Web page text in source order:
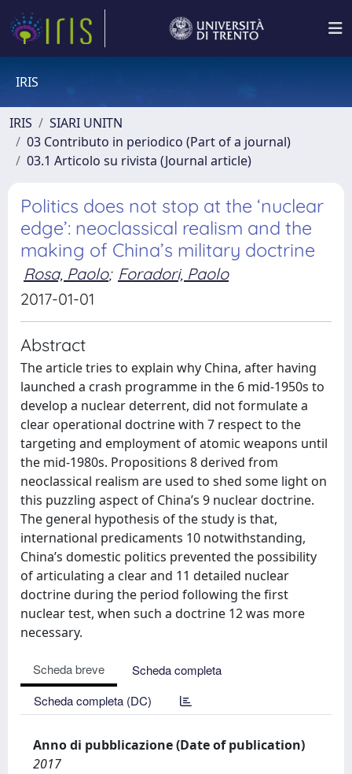
IRIS
IRIS
SIARI UNITN
03 Contributo in periodico (Part of a journal)
03.1 Articolo su rivista (Journal article)
Politics does not stop at the ‘nuclear
edge’: neoclassical realism and the
making of China’s military doctrine
Rosa, Paolo; Foradori, Paolo
2017-01-01
Abstract
The article tries to explain why China, after having
launched a crash programme in the 6 mid-1950s to
develop a nuclear deterrent, did not formulate a
clear operational doctrine with 7 respect to the
targeting and employment of atomic weapons until
the mid-1980s. Propositions 8 derived from
neoclassical realism are used to shed some light on
this puzzling aspect of China’s 9 nuclear doctrine.
The general hypothesis of the study is that,
international predicaments 10 notwithstanding,
China’s domestic politics prevented the possibility
of articulating a clear and 11 detailed nuclear
doctrine during the period following the first
nuclear test, when such a doctrine 12 was more
necessary.
Scheda breve
Scheda completa
Scheda completa (DC)
Anno di pubblicazione (Date of publication)
2017